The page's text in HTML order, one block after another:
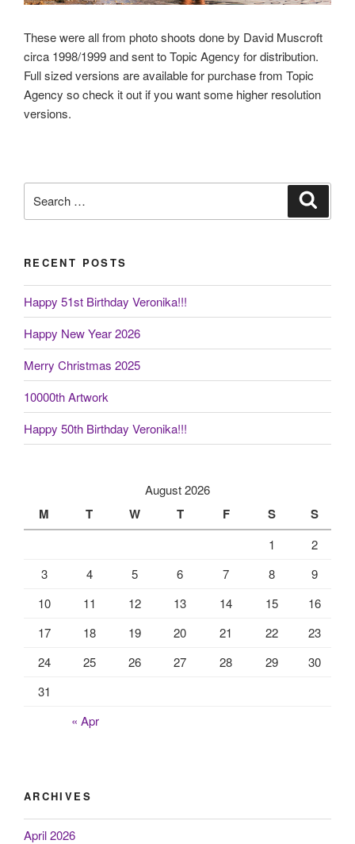
These were all from photo shoots done by David Muscroft
circa 1998/1999 and sent to Topic Agency for distribution.
Full sized versions are available for purchase from Topic
Agency so check it out if you want some higher resolution
versions.
for:
RECENT POSTS
Happy 51st Birthday Veronika!!!
Happy New Year 2026
Merry Christmas 2025
10000th Artwork
Happy 50th Birthday Veronika!!!
August 2026
M T W T F S S
1
2
3
4 5 6 7 8
9
10
11 12 13 14 15
16
17
18 19 20 21 22
23
24
25 26 27 28 29
30
31
« Apr
ARCHIVES
April 2026